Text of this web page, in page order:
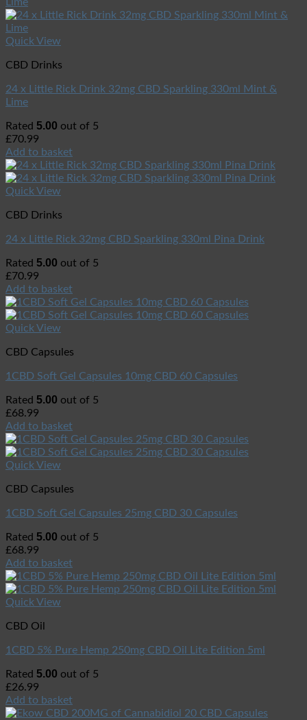
Quick View
CBD Drinks
24 x Little Rick Drink 32mg CBD Sparkling 330ml Mint &
Lime
Rated 5.00 out of 5
£70.99
Add to basket
Quick View
CBD Drinks
24 x Little Rick 32mg CBD Sparkling 330ml Pina Drink
Rated 5.00 out of 5
£70.99
Add to basket
Quick View
CBD Capsules
1CBD Soft Gel Capsules 10mg CBD 60 Capsules
Rated 5.00 out of 5
£68.99
Add to basket
Quick View
CBD Capsules
1CBD Soft Gel Capsules 25mg CBD 30 Capsules
Rated 5.00 out of 5
£68.99
Add to basket
Quick View
CBD Oil
1CBD 5% Pure Hemp 250mg CBD Oil Lite Edition 5ml
Rated 5.00 out of 5
£26.99
Add to basket